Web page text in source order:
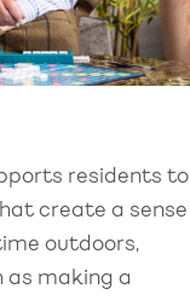
residents to
create a sense
outdoors,
as making a